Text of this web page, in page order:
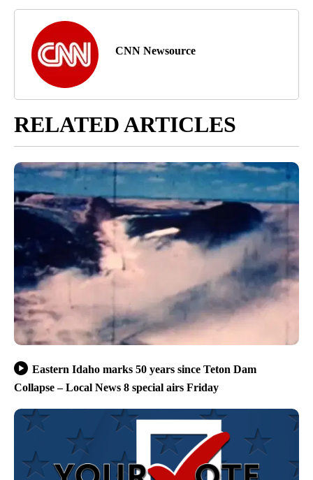
CNN Newsource
RELATED ARTICLES
Eastern Idaho marks 50 years since Teton Dam
Collapse – Local News 8 special airs Friday